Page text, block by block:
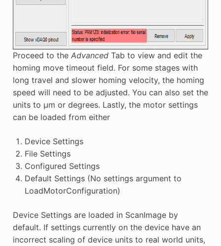
Proceed to the AdvancedTab to view and edit the
homing move timeout field. For some stages with
long travel and slower homing velocity, the homing
speed will need to be adjusted. You can also set the
units to μm or degrees. Lastly, the motor settings
can be loaded from either
Device Settings
File Settings
Configured Settings
Default Settings (No settings argument to
LoadMotorConfiguration)
Device Settings are loaded in ScanImage by
default. If settings currently on the device have an
incorrect scaling of device units to real world units,